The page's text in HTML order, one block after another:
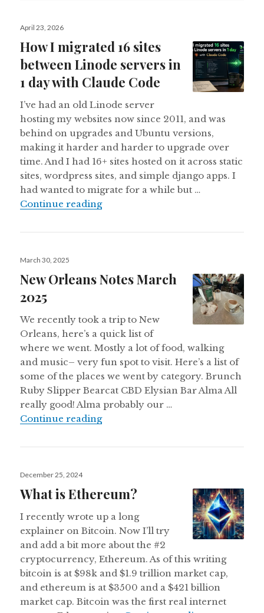
Posted
April 23, 2026
How I migrated 16 sites
between Linode servers in
1 day with Claude Code
I’ve had an old Linode server
hosting my websites now since 2011, and was
behind on upgrades and Ubuntu versions,
making it harder and harder to upgrade over
time. And I had 16+ sites hosted on it across static
sites, wordpress sites, and simple django apps. I
had wanted to migrate for a while but …
Continue readingHow I migrated 16 sites between
Posted
March 30, 2025
New Orleans Notes March
2025
We recently took a trip to New
Orleans, here’s a quick list of
where we went. Mostly a lot of food, walking
and music– very fun spot to visit. Here’s a list of
some of the places we went by category. Brunch
Ruby Slipper Bearcat CBD Elysian Bar Alma All
really good! Alma probably our …
Continue readingNew Orleans Notes March 2025
Posted
December 25, 2024
What is Ethereum?
I recently wrote up a long
explainer on Bitcoin. Now I’ll try
and add a bit more about the #2
cryptocurrency, Ethereum. As of this writing
bitcoin is at $98k and $1.9 trillion market cap,
and ethereum is at $3500 and a $421 billion
market cap. Bitcoin was the first real internet